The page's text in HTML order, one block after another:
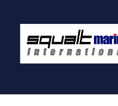
content